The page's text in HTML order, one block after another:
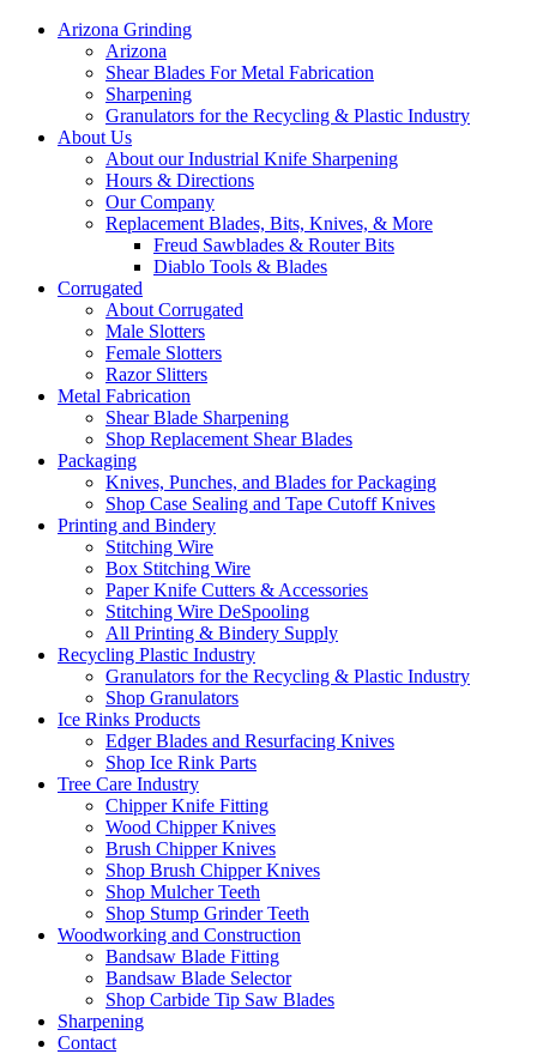
Arizona Grinding
Arizona
Shear Blades For Metal Fabrication
Sharpening
Granulators for the Recycling & Plastic Industry
About Us
About our Industrial Knife Sharpening
Hours & Directions
Our Company
Replacement Blades, Bits, Knives, & More
Freud Sawblades & Router Bits
Diablo Tools & Blades
Corrugated
About Corrugated
Male Slotters
Female Slotters
Razor Slitters
Metal Fabrication
Shear Blade Sharpening
Shop Replacement Shear Blades
Packaging
Knives, Punches, and Blades for Packaging
Shop Case Sealing and Tape Cutoff Knives
Printing and Bindery
Stitching Wire
Box Stitching Wire
Paper Knife Cutters & Accessories
Stitching Wire DeSpooling
All Printing & Bindery Supply
Recycling Plastic Industry
Granulators for the Recycling & Plastic Industry
Shop Granulators
Ice Rinks Products
Edger Blades and Resurfacing Knives
Shop Ice Rink Parts
Tree Care Industry
Chipper Knife Fitting
Wood Chipper Knives
Brush Chipper Knives
Shop Brush Chipper Knives
Shop Mulcher Teeth
Shop Stump Grinder Teeth
Woodworking and Construction
Bandsaw Blade Fitting
Bandsaw Blade Selector
Shop Carbide Tip Saw Blades
Sharpening
Contact